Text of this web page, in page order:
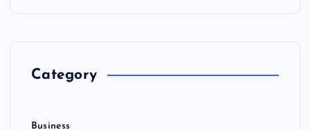
:Category
Business